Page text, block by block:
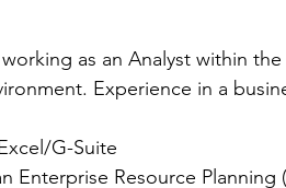
as an Analyst within
Experience in a
G-Suite
Resource Planning